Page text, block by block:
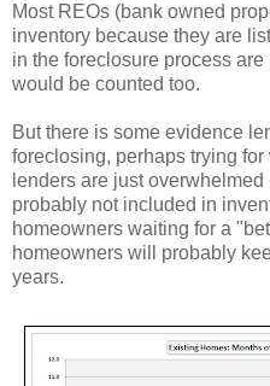
Most REOs (bank owned
inventory because they are
in the foreclosure process
would be counted too.
But there is some evidence
foreclosing, perhaps trying
lenders are just
probably not included in
homeowners waiting for a
homeowners will probably
years.